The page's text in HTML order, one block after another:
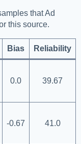
that Ad
this source.
Bias Reliability
0.0 39.67
-0.67 41.0